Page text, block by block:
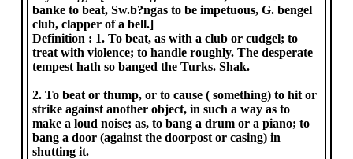
banke to beat, Sw.b?ngas to be impetuous, G. bengel
club, clapper of a bell.]
Definition : 1. To beat, as with a club or cudgel; to
treat with violence; to handle roughly. The desperate
tempest hath so banged the Turks. Shak.
2. To beat or thump, or to cause ( something) to hit or
strike against another object, in such a way as to
make a loud noise; as, to bang a drum or a piano; to
bang a door (against the doorpost or casing) in
shutting it.